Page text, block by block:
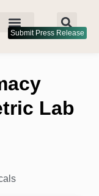
Submit Press Release
Lab